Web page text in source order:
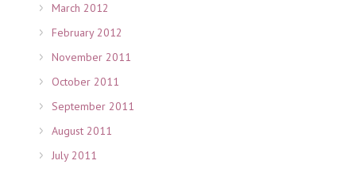
March 2012
February 2012
November 2011
October 2011
September 2011
August 2011
July 2011